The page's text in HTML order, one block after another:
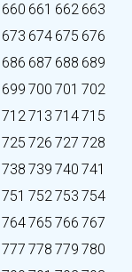
660 661 662 663
673 674 675 676
686 687 688 689
699 700 701 702
712713 714715
725 726 727 728
738 739 740 741
751 752753 754
764765 766 767
777 778 779 780